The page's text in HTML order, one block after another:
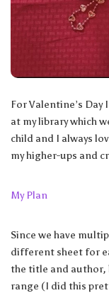
For Valentine’s
at my library which
child and I always
my higher-ups and
My Plan
Since we have
different sheet for
the title and author,
range (I did this